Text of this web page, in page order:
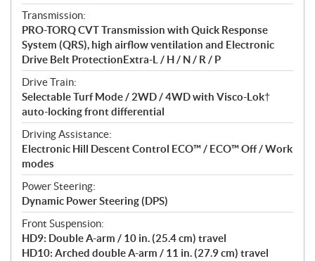
Transmission:
PRO-TORQ CVT Transmission with Quick Response
System (QRS), high airflow ventilation and Electronic
Drive Belt ProtectionExtra-L / H / N / R / P
Drive Train:
Selectable Turf Mode / 2WD / 4WD with Visco-Lok†
auto-locking front differential
Driving Assistance:
Electronic Hill Descent Control ECO™ / ECO™ Off / Work
modes
Power Steering:
Dynamic Power Steering (DPS)
Front Suspension:
HD9: Double A-arm / 10 in. (25.4 cm) travel
HD10: Arched double A-arm / 11 in. (27.9 cm) travel